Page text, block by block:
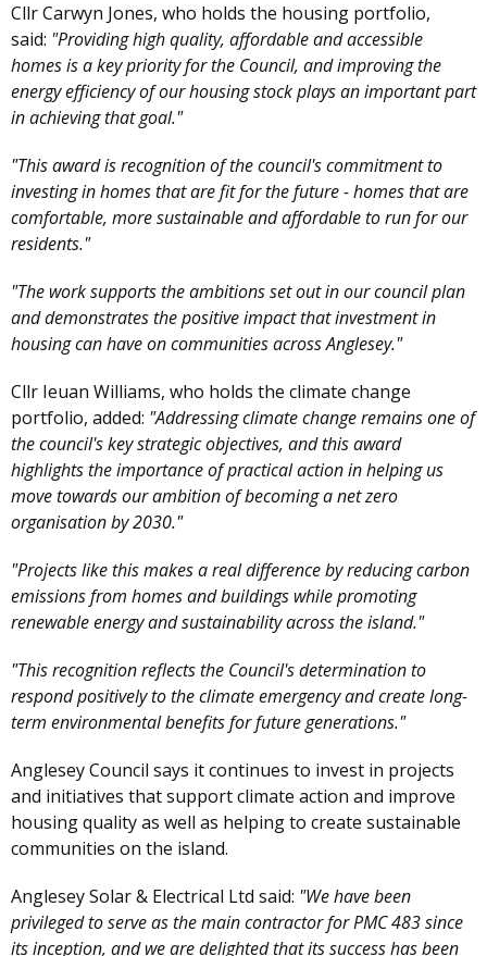
Cllr Carwyn Jones, who holds the housing portfolio,
said: "Providing high quality, affordable and accessible
homes is a key priority for the Council, and improving the
energy efficiency of our housing stock plays an important part
in achieving that goal."
"This award is recognition of the council's commitment to
investing in homes that are fit for the future - homes that are
comfortable, more sustainable and affordable to run for our
residents."
"The work supports the ambitions set out in our council plan
and demonstrates the positive impact that investment in
housing can have on communities across Anglesey."
Cllr Ieuan Williams, who holds the climate change
portfolio, added: "Addressing climate change remains one of
the council's key strategic objectives, and this award
highlights the importance of practical action in helping us
move towards our ambition of becoming a net zero
organisation by 2030."
"Projects like this makes a real difference by reducing carbon
emissions from homes and buildings while promoting
renewable energy and sustainability across the island."
"This recognition reflects the Council's determination to
respond positively to the climate emergency and create long-
term environmental benefits for future generations."
Anglesey Council says it continues to invest in projects
and initiatives that support climate action and improve
housing quality as well as helping to create sustainable
communities on the island.
Anglesey Solar & Electrical Ltd said: "We have been
privileged to serve as the main contractor for PMC 483 since
its inception, and we are delighted that its success has been